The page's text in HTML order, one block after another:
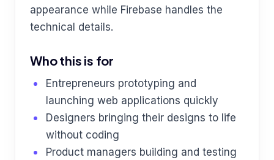
appearance while Firebase handles the
technical details.
Who this is for
Entrepreneurs prototyping and
launching web applications quickly
Designers bringing their designs to life
without coding
Product managers building and testing